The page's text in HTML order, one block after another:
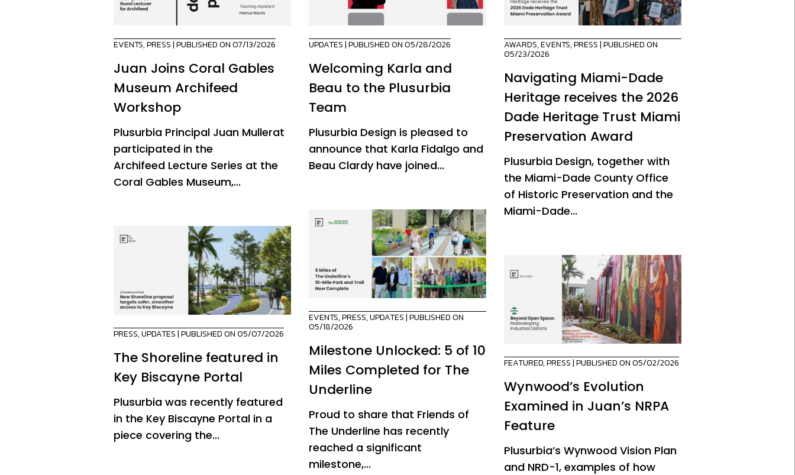
EVENTS,PRESS| PUBLISHED ON 07/13/2026
Juan Joins Coral Gables
Museum Archifeed
Workshop
Plusurbia Principal Juan Mullerat
participated in the
Archifeed Lecture Series at the
Coral Gables Museum,...
UPDATES| PUBLISHED ON 05/28/2026
Welcoming Karla and
Beau to the Plusurbia
Team
Plusurbia Design is pleased to
announce that Karla Fidalgo and
Beau Clardy have joined...
AWARDS,EVENTS,PRESS| PUBLISHED ON
05/23/2026
Navigating Miami-Dade
Heritage receives the 2026
Dade Heritage Trust Miami
Preservation Award
Plusurbia Design, together with
the Miami-Dade County Office
of Historic Preservation and the
Miami-Dade...
EVENTS,PRESS,UPDATES| PUBLISHED ON
05/18/2026
Milestone Unlocked: 5 of 10
Miles Completed for The
Underline
Proud to share that Friends of
The Underline has recently
reached a significant
milestone,...
PRESS,UPDATES| PUBLISHED ON 05/07/2026
The Shoreline featured in
Key Biscayne Portal
Plusurbia was recently featured
in the Key Biscayne Portal in a
piece covering the...
FEATURED,PRESS| PUBLISHED ON 05/02/2026
Wynwood’s Evolution
Examined in Juan’s NRPA
Feature
Plusurbia’s Wynwood Vision Plan
and NRD-1, examples of how